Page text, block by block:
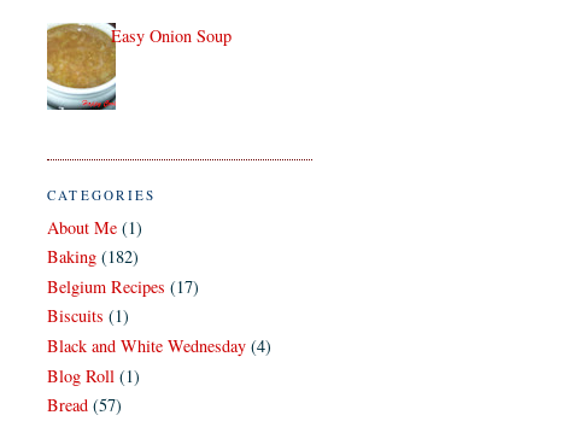
Easy Onion Soup
CATEGORIES
About Me (1)
Baking (182)
Belgium Recipes (17)
Biscuits (1)
Black and White Wednesday (4)
Blog Roll (1)
Bread (57)